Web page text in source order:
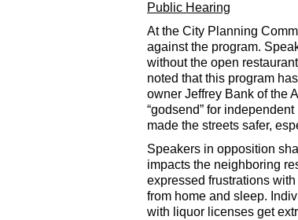
Public Hearing
At the City Planning
against the program.
without the open
noted that this program
owner Jeffrey Bank of the
“godsend” for
made the streets safer,
Speakers in opposition
impacts the neighboring
expressed frustrations
from home and sleep.
with liquor licenses get